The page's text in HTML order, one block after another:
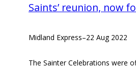
Saints’ reunion, now
Midland Express–22 Aug 2022
The Sainter Celebrations were